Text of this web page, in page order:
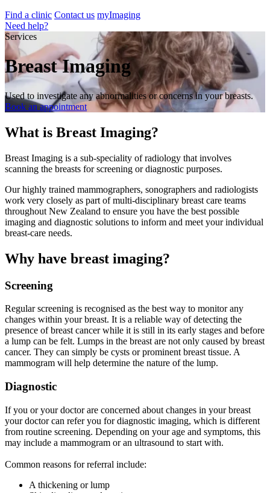
Find a clinic Contact us myImaging
Need help?
Services
Breast Imaging
Used to investigate any abnormalities or concerns in your breasts.
Book an appointment
What is Breast Imaging?
Breast Imaging is a sub-speciality of radiology that involves
scanning the breasts for screening or diagnostic purposes.
Our highly trained mammographers, sonographers and radiologists
work very closely as part of multi-disciplinary breast care teams
throughout New Zealand to ensure you have the best possible
imaging and diagnostic solutions to inform and meet your individual
breast-care needs.
Why have breast imaging?
Screening
Regular screening is recognised as the best way to monitor any
changes within your breast. It is a reliable way of detecting the
presence of breast cancer while it is still in its early stages and before
a lump can be felt. Lumps in the breast are not only caused by breast
cancer. They can simply be cysts or prominent breast tissue. A
mammogram will help determine the nature of the lump.
Diagnostic
If you or your doctor are concerned about changes in your breast
your doctor can refer you for diagnostic imaging, which is different
from routine screening. Depending on your age and symptoms, this
may include a mammogram or an ultrasound to start with.
Common reasons for referral include:
A thickening or lump